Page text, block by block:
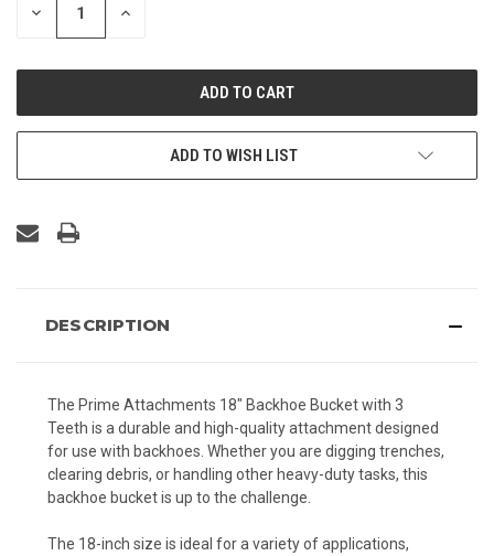
DECREASE INCREASE
ADD TO WISH LIST
DESCRIPTION
The Prime Attachments 18" Backhoe Bucket with 3
Teeth is a durable and high-quality attachment designed
for use with backhoes. Whether you are digging trenches,
clearing debris, or handling other heavy-duty tasks, this
backhoe bucket is up to the challenge.
The 18-inch size is ideal for a variety of applications,